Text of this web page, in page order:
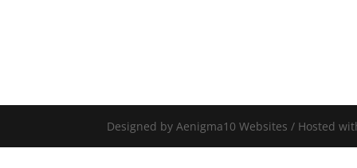
Designed by Aenigma10 Websites / Hosted